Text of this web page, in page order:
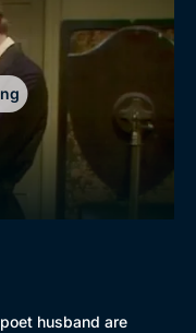
husband are